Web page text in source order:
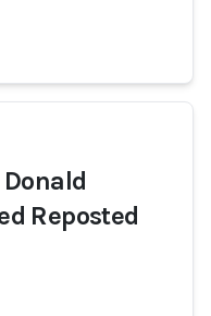
Reposted